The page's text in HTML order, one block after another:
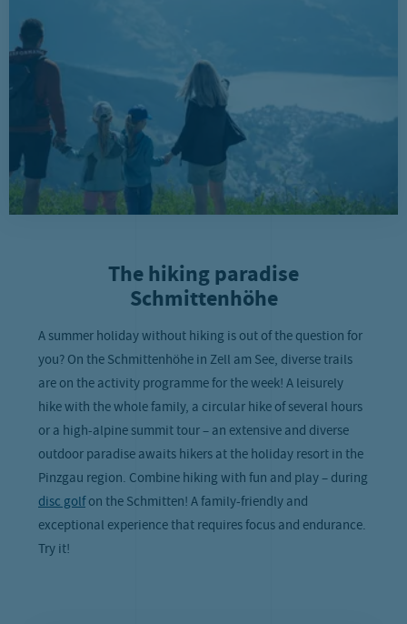
The hiking paradise
Schmittenhöhe
A summer holiday without hiking is out of the question for
you? On the Schmittenhöhe in Zell am See, diverse trails
are on the activity programme for the week! A leisurely
hike with the whole family, a circular hike of several hours
or a high-alpine summit tour – an extensive and diverse
outdoor paradise awaits hikers at the holiday resort in the
Pinzgau region. Combine hiking with fun and play – during
disc golfon the Schmitten! A family-friendly and
exceptional experience that requires focus and endurance.
Try it!